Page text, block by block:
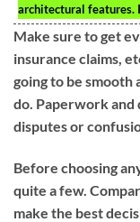
architectural features.
Make sure to get
insurance claims,
going to be smooth
do. Paperwork and
disputes or
Before choosing
quite a few.
make the best